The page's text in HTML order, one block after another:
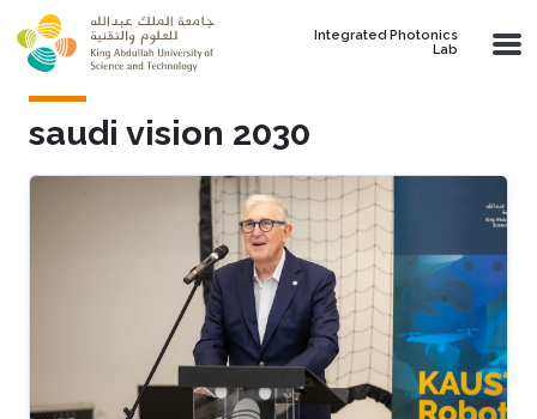
Skip to main content
Integrated Photonics
Lab
saudi vision 2030